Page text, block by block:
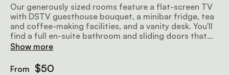
Our generously sized rooms feature a flat-screen TV
with DSTV guesthouse bouquet, a minibar fridge, tea
and coffee-making facilities, and a vanity desk. You'll
find a full en-suite bathroom and sliding doors that
open onto a small patio or balcony with seating for
Show more
From $50